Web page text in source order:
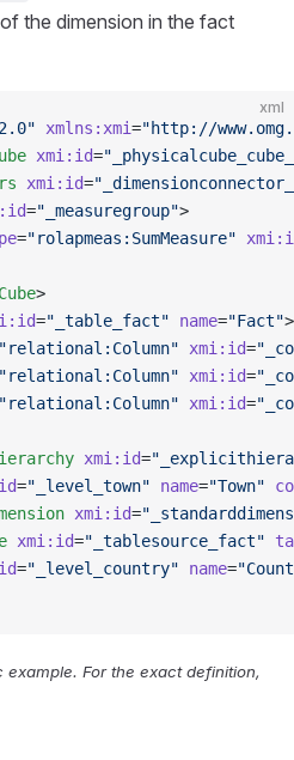
the dimension in the fact
xml
xmlns:xmi="http://
xmi:id=
xmi:id=
="_measuregroup">
="rolapmeas:SumMeasure"
>
="_table_fact" name="Fact">
"relational:Column" xmi:id=
"relational:Column" xmi:id=
"relational:Column" xmi:id=
xmi:id=
="_level_town" name="Town"
xmi:id=
xmi:id="_tablesource_fact"
="_level_country" name=
For the exact definition,